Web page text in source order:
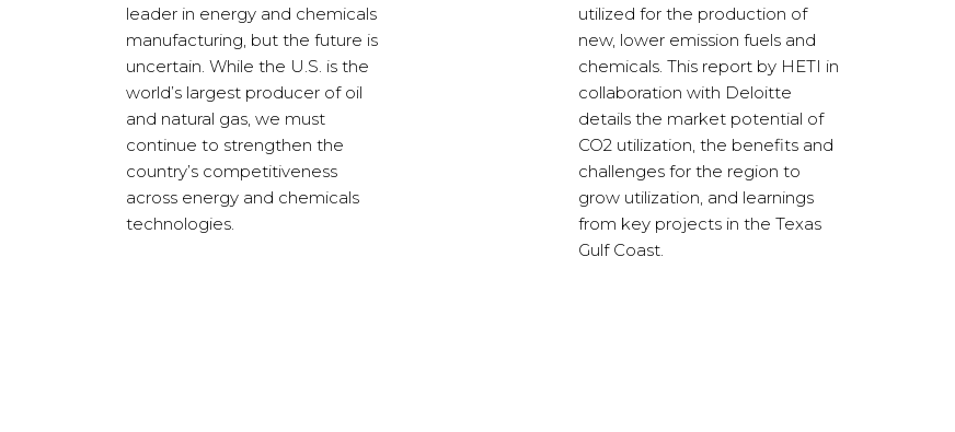
leader in energy and chemicals
manufacturing, but the future is
uncertain. While the U.S. is the
world’s largest producer of oil
and natural gas, we must
continue to strengthen the
country’s competitiveness
across energy and chemicals
technologies.
utilized for the production of
new, lower emission fuels and
chemicals. This report by HETI in
collaboration with Deloitte
details the market potential of
CO2 utilization, the benefits and
challenges for the region to
grow utilization, and learnings
from key projects in the Texas
Gulf Coast.